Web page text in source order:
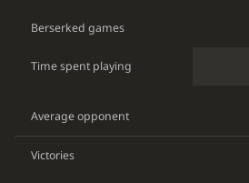
Berserked games
Time spent playing
Average opponent
Victories